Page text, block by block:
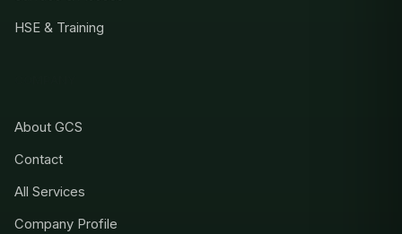
HSE & Training
About GCS
Contact
All Services
Company Profile